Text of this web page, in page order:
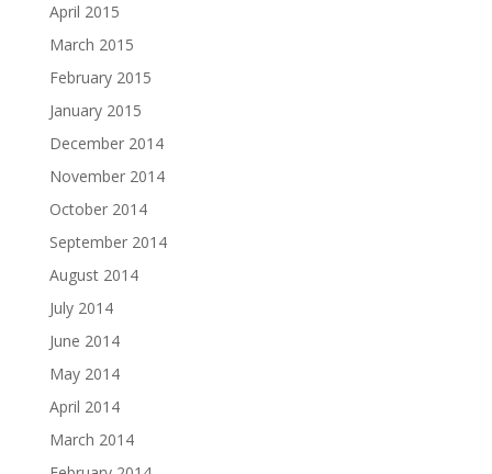
April 2015
March 2015
February 2015
January 2015
December 2014
November 2014
October 2014
September 2014
August 2014
July 2014
June 2014
May 2014
April 2014
March 2014